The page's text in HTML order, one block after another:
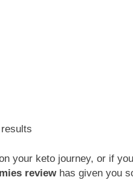
your keto journey, or if
review has given you